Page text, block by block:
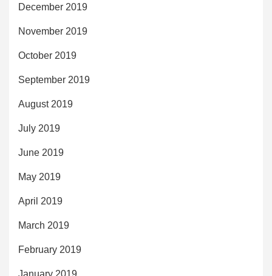
December 2019
November 2019
October 2019
September 2019
August 2019
July 2019
June 2019
May 2019
April 2019
March 2019
February 2019